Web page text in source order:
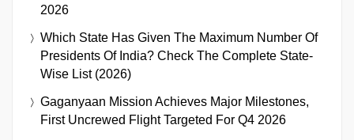
2026
Which State Has Given The Maximum Number Of
Presidents Of India? Check The Complete State-
Wise List (2026)
Gaganyaan Mission Achieves Major Milestones,
First Uncrewed Flight Targeted For Q4 2026